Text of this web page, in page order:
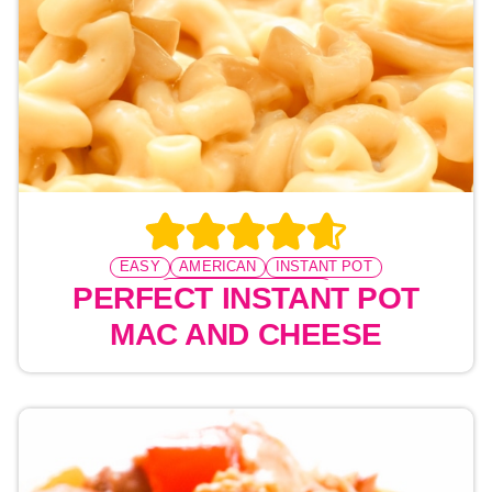
EASY AMERICAN
INSTANT POT
PRESSURE COOKING
PERFECT INSTANT POT
MAC AND CHEESE